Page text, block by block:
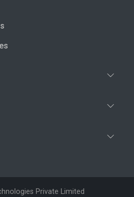
Private Limited